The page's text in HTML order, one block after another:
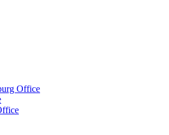
Office